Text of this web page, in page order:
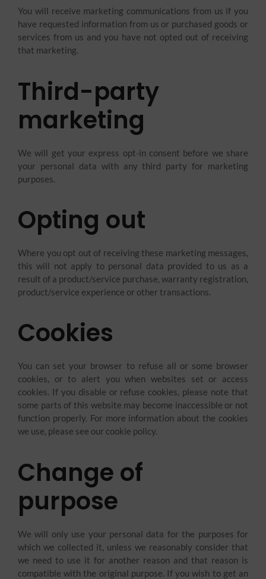
You will receive marketing communications from us if you
have requested information from us or purchased goods or
services from us and you have not opted out of receiving
that marketing.
Third-party
marketing
We will get your express opt-in consent before we share
your personal data with any third party for marketing
purposes.
Opting out
Where you opt out of receiving these marketing messages,
this will not apply to personal data provided to us as a
result of a product/service purchase, warranty registration,
product/service experience or other transactions.
Cookies
You can set your browser to refuse all or some browser
cookies, or to alert you when websites set or access
cookies. If you disable or refuse cookies, please note that
some parts of this website may become inaccessible or not
function properly. For more information about the cookies
we use, please see our cookie policy.
Change of
purpose
We will only use your personal data for the purposes for
which we collected it, unless we reasonably consider that
we need to use it for another reason and that reason is
compatible with the original purpose. If you wish to get an